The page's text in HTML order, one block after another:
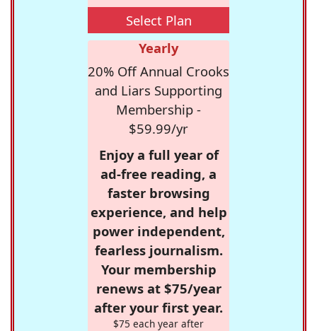
Select Plan
Yearly
20% Off Annual Crooks
and Liars Supporting
Membership -
$59.99/yr
Enjoy a full year of
ad-free reading, a
faster browsing
experience, and help
power independent,
fearless journalism.
Your membership
renews at $75/year
after your first year.
$75 each year after